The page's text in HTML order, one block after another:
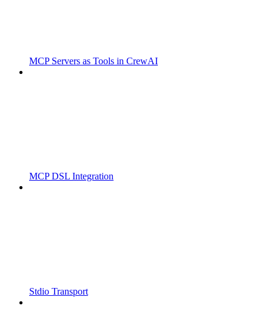
MCP Servers as Tools in CrewAI
MCP DSL Integration
Stdio Transport